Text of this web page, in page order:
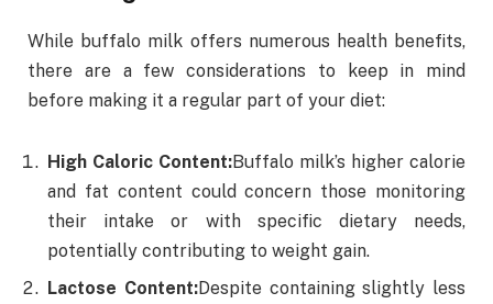
While buffalo milk offers numerous health benefits,
there are a few considerations to keep in mind
before making it a regular part of your diet:
High Caloric Content:Buffalo milk’s higher calorie
and fat content could concern those monitoring
their intake or with specific dietary needs,
potentially contributing to weight gain.
Lactose Content:Despite containing slightly less